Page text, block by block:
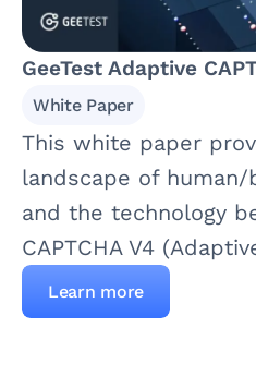
GeeTest Adaptive
White Paper
This white paper
landscape of
and the technology
CAPTCHA V4
Learn more